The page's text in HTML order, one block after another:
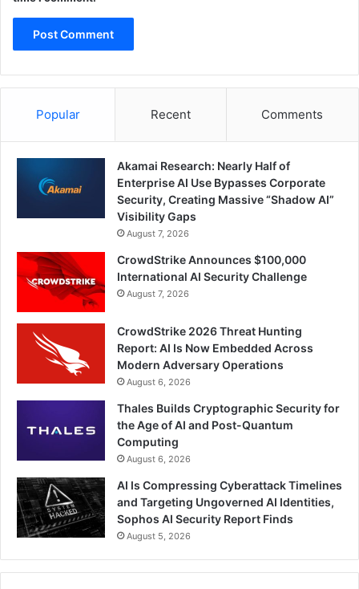
Popular Recent Comments
Akamai Research: Nearly Half of
Enterprise AI Use Bypasses Corporate
Security, Creating Massive “Shadow AI”
Visibility Gaps
August 7, 2026
CrowdStrike Announces $100,000
International AI Security Challenge
August 7, 2026
CrowdStrike 2026 Threat Hunting
Report: AI Is Now Embedded Across
Modern Adversary Operations
August 6, 2026
Thales Builds Cryptographic Security for
the Age of AI and Post-Quantum
Computing
August 6, 2026
AI Is Compressing Cyberattack Timelines
and Targeting Ungoverned AI Identities,
Sophos AI Security Report Finds
August 5, 2026